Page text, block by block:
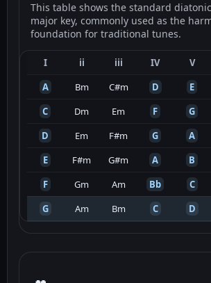
This table shows the standard
major key, commonly used as the
foundation for traditional tunes.
I ii iii IV V
A
Bm C#m D E
C
Dm Em F G
D
Em F#m G A
E
F#m G#m A B
F
Gm Am Bb C
G
Am Bm C D